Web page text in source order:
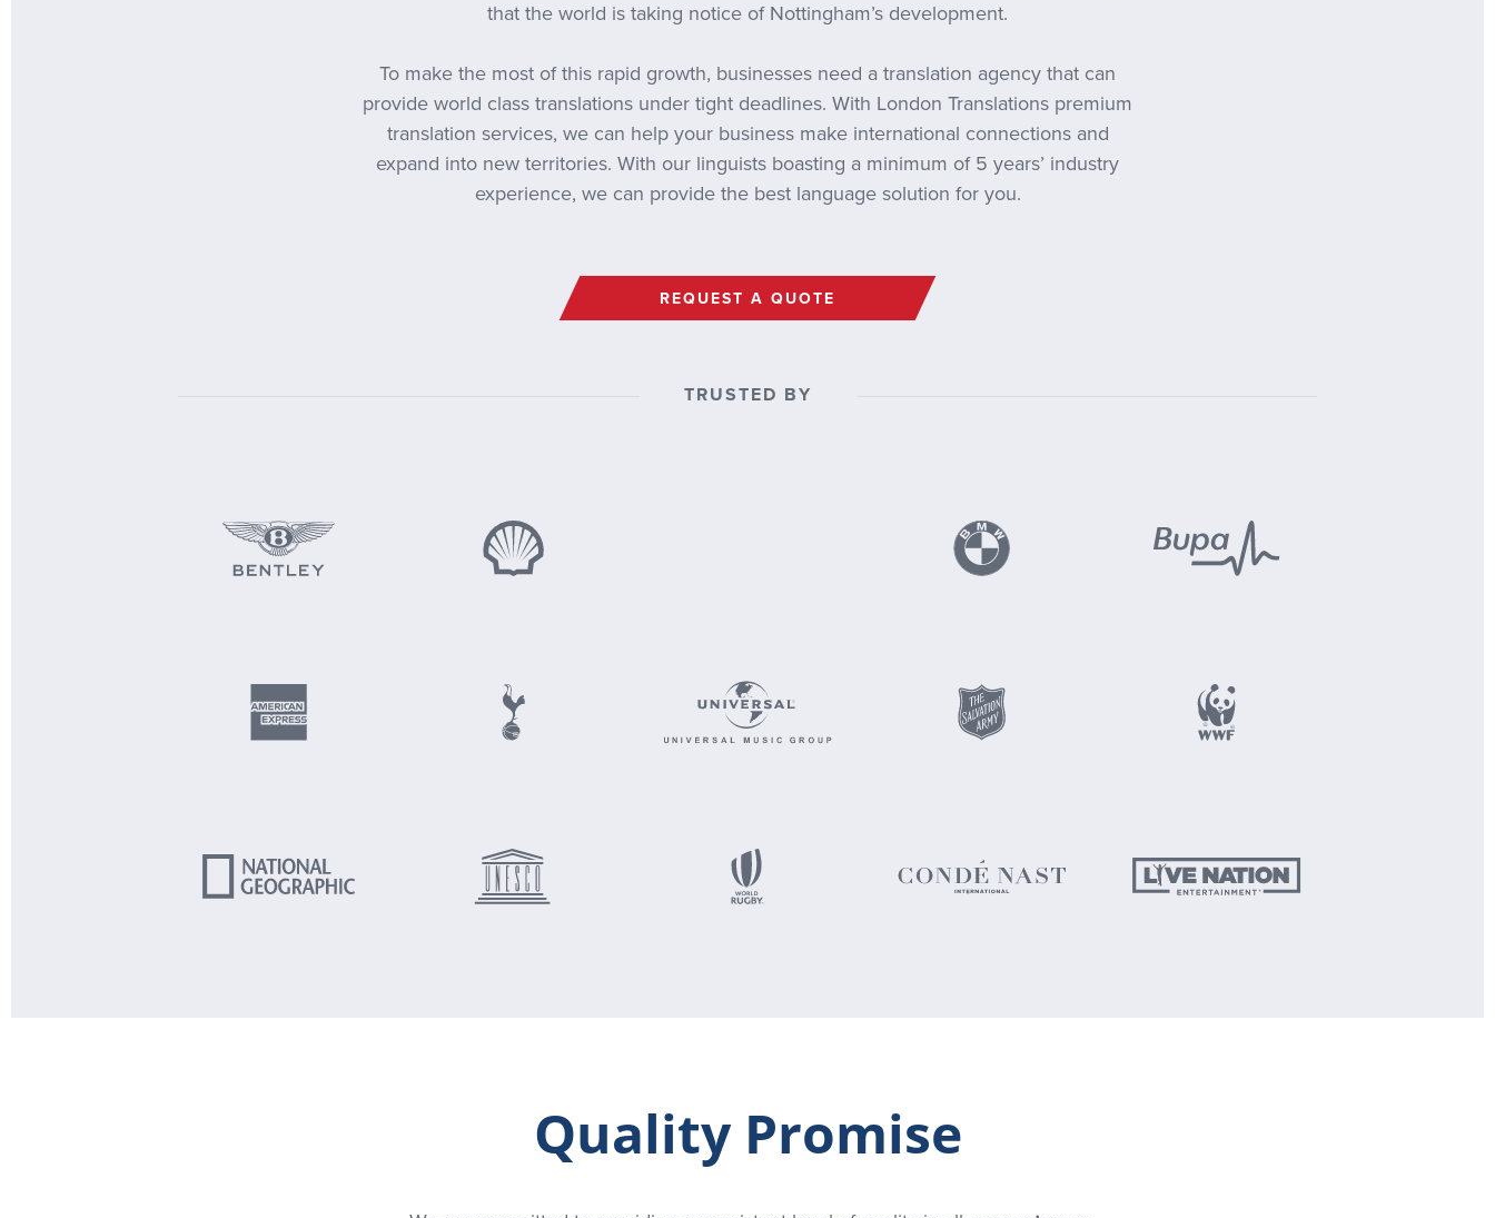
that the world is taking notice of Nottingham’s development.
To make the most of this rapid growth, businesses need a translation agency that can
provide world class translations under tight deadlines. With London Translations premium
translation services, we can help your business make international connections and
expand into new territories. With our linguists boasting a minimum of 5 years’ industry
experience, we can provide the best language solution for you.
REQUEST A QUOTE
TRUSTED BY
Quality Promise